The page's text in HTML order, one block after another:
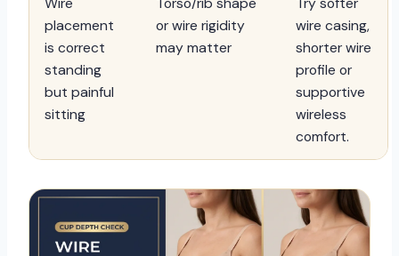
placement
is correct
standing
but painful
sitting
or wire rigidity
may matter
wire casing,
shorter wire
profile or
supportive
wireless
comfort.